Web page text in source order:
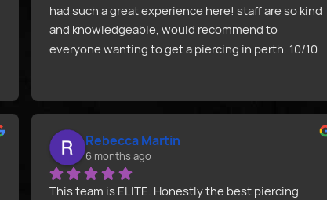
had such a great experience here! staff are so kind
and knowledgeable, would recommend to
everyone wanting to get a piercing in perth. 10/10
Rebecca Martin
6 months ago
This team is ELITE. Honestly the best piercing